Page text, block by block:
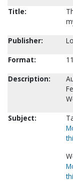
Title:
Publisher:
Format:
Description:
Subject: